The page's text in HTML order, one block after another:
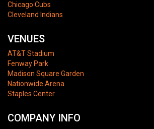
Chicago Cubs
Cleveland Indians
VENUES
AT&T Stadium
Fenway Park
Madison Square Garden
Nationwide Arena
Staples Center
COMPANY INFO